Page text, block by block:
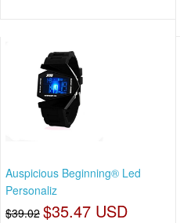
Auspicious Beginning® Led
Personaliz
$39.02 $35.47 USD